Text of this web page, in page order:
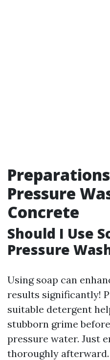
Pressure
Concrete
Should I Use
Pressure
Using soap can
results significantly!
suitable detergent
stubborn grime
pressure water. Just
thoroughly afterward.